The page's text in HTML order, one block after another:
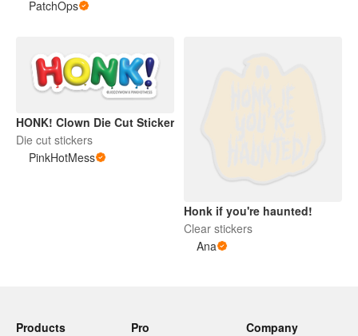
PatchOps
HONK! Clown Die Cut Sticker
Die cut stickers
PinkHotMess
Honk if you're haunted!
Clear stickers
Ana
Products
Pro
Company